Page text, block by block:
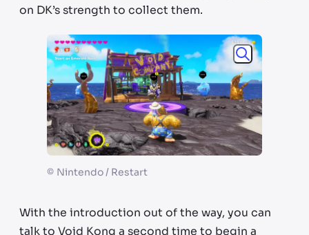
on DK’s strength to collect them.
© Nintendo / Restart
With the introduction out of the way, you can
talk to Void Kong a second time to begin a